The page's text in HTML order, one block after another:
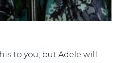
to you, but Adele will